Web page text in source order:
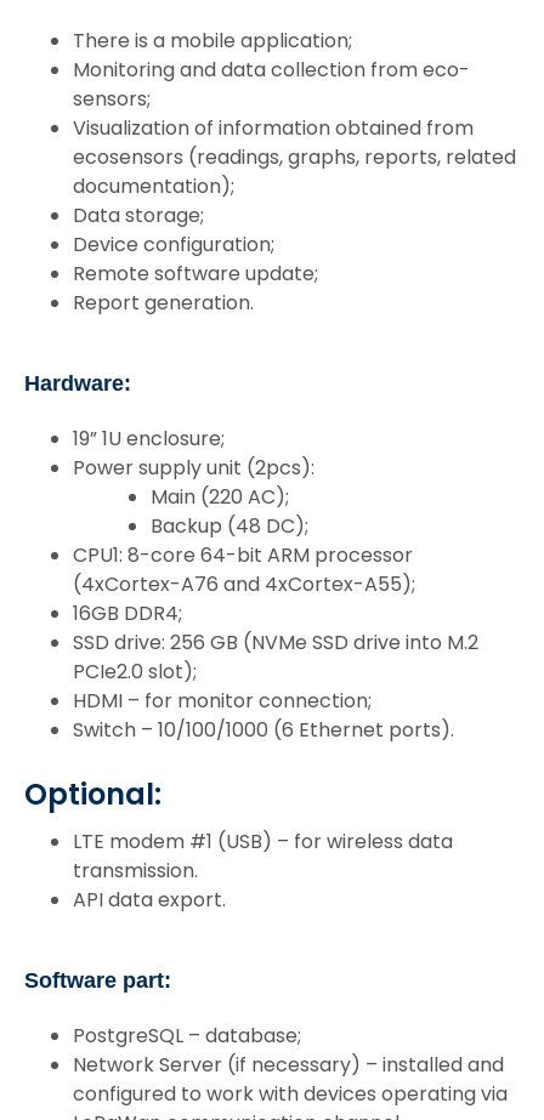
There is a mobile application;
Monitoring and data collection from eco-
sensors;
Visualization of information obtained from
ecosensors (readings, graphs, reports, related
documentation);
Data storage;
Device configuration;
Remote software update;
Report generation.
Hardware:
19” 1U enclosure;
Power supply unit (2pcs):
Main (220 AC);
Backup (48 DC);
CPU1: 8-core 64-bit ARM processor
(4xCortex-A76 and 4xCortex-A55);
16GB DDR4;
SSD drive: 256 GB (NVMe SSD drive into M.2
PCIe2.0 slot);
HDMI – for monitor connection;
Switch – 10/100/1000 (6 Ethernet ports).
Optional:
LTE modem #1 (USB) – for wireless data
transmission.
API data export.
Software part:
PostgreSQL – database;
Network Server (if necessary) – installed and
configured to work with devices operating via